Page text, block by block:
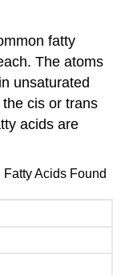
fatty
The atoms
unsaturated
cis or trans
acids are
Acids Found